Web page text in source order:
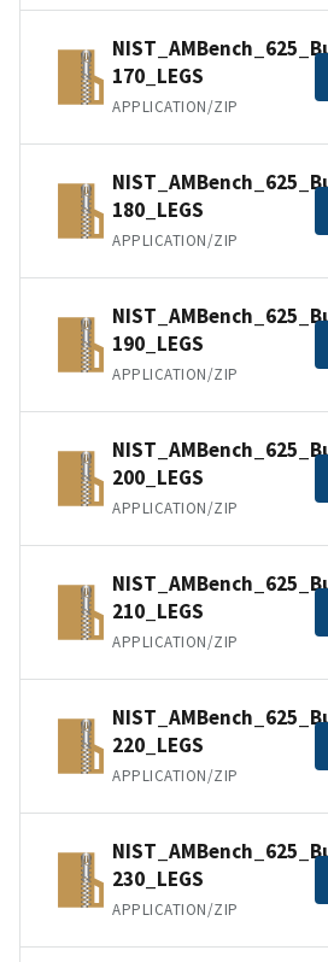
170_LEGS
APPLICATION/ZIP
180_LEGS
APPLICATION/ZIP
190_LEGS
APPLICATION/ZIP
200_LEGS
APPLICATION/ZIP
210_LEGS
APPLICATION/ZIP
220_LEGS
APPLICATION/ZIP
230_LEGS
APPLICATION/ZIP